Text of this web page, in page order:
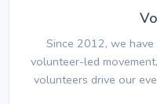
Since 2012, we
volunteer-led
volunteers drive our